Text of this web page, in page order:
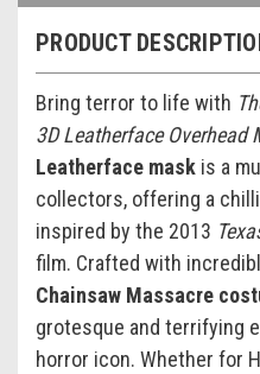
PRODUCT
Bring terror to life with
3D Leatherface Overhead
Leatherface mask is a
collectors, offering a
inspired by the 2013
film. Crafted with
Chainsaw Massacre
grotesque and terrifying
horror icon. Whether for